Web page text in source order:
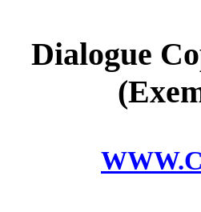
Dialogue